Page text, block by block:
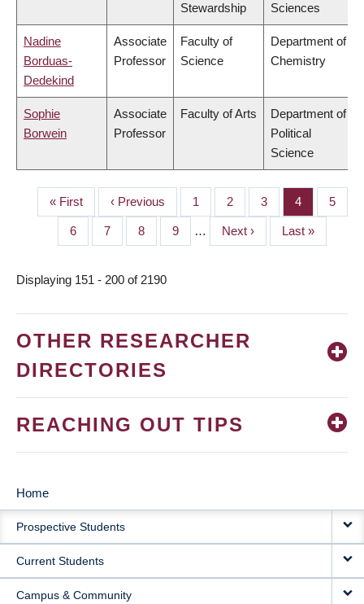
Stewardship
Sciences
Nadine
Borduas-
Dedekind
Associate
Professor
Faculty of
Science
Department of
Chemistry
Sophie
Borwein
Associate
Professor
Faculty of Arts
Department of
Political
Science
PAGINATION
First
page
« First
Previous
page
‹ Previous Page
1 Page
2 Page
3 Page
4 Page
5
Page
6 Page
7 Page
8 Page
9 …
Next
page
Next ›
Last
page
Last »
Displaying 151 - 200 of 2190
OTHER RESEARCHER
DIRECTORIES
REACHING OUT TIPS
MAIN
NAVIGATION
Home
Prospective Students
Current Students
Campus & Community